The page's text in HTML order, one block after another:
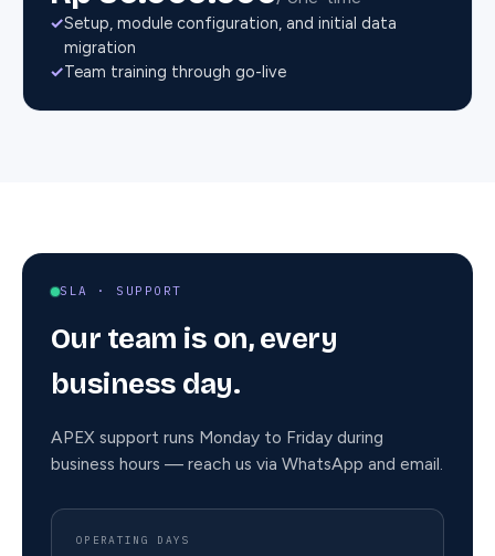
✓Setup, module configuration, and initial data
migration
✓Team training through go-live
SLA · SUPPORT
Our team is on, every
business day.
APEX support runs Monday to Friday during
business hours — reach us via WhatsApp and email.
OPERATING DAYS